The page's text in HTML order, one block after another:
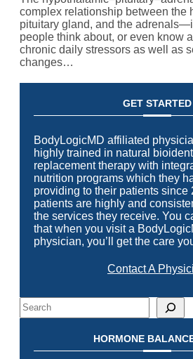
complex relationship between the
pituitary gland, and the
people think about, or even know
chronic daily stressors as well as
changes…
GET STARTED
BodyLogicMD affiliated
highly trained in natural
replacement therapy with
nutrition programs which they
providing to their patients since
patients are highly and
the services they receive. You
that when you visit a
physician, you’ll get the care
Contact A
Search
HORMONE